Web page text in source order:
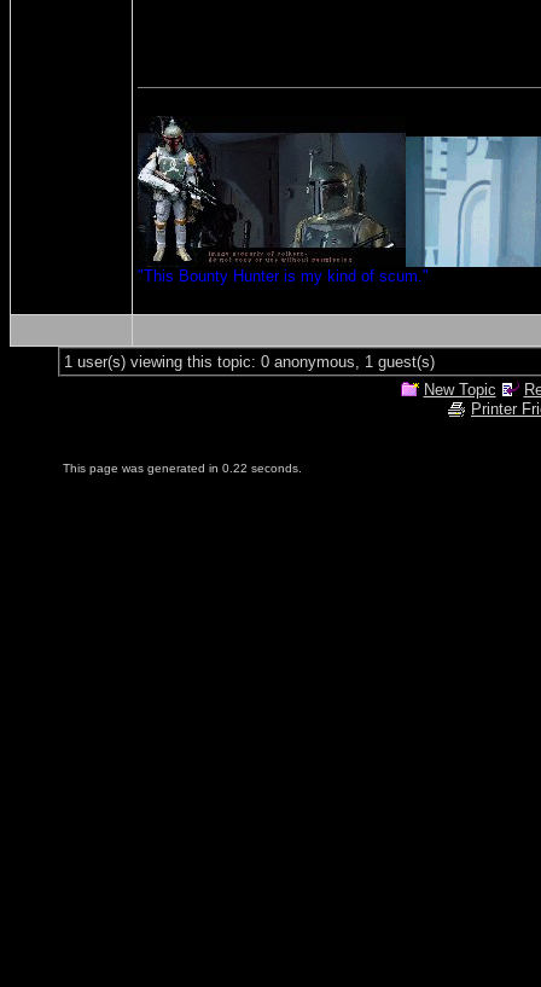
"This Bounty Hunter is my kind of scum."
1 user(s) viewing this topic: 0 anonymous, 1 guest(s)
New Topic
Printer
This page was generated in 0.22 seconds.